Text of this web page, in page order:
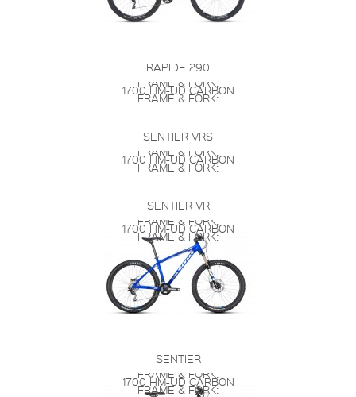
RAPIDE 290
FRAME & FORK:
1700 HM-UD CARBON
FRAME & FORK:
SENTIER VRS
FRAME & FORK:
1700 HM-UD CARBON
FRAME & FORK:
SENTIER VR
FRAME & FORK:
1700 HM-UD CARBON
FRAME & FORK:
SENTIER
FRAME & FORK:
1700 HM-UD CARBON
FRAME & FORK: